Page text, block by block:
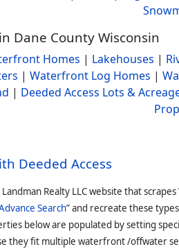
Dane County Wisconsin
Homes | Lakehouses |
| Waterfront Log Homes |
| Deeded Access Lots &
Deeded Access
Landman Realty LLC website that
Search” and recreate these
below are populated by setting
they fit multiple waterfront /offwater